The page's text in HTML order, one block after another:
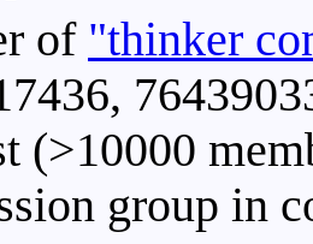
of "thinker
(>10000
group in